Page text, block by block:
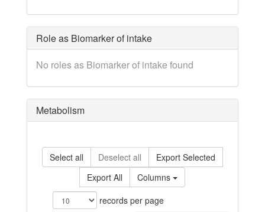
Role as Biomarker of intake
No roles as Biomarker of intake found
Metabolism
Select all Deselect all
Export Selected
Export All
Columns
records per page